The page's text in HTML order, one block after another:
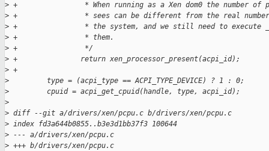
> +                * When running as a Xen dom0 the number of
> +                * sees can be different from the real number
> +                * the system, and we still need to execute
> +                * them.
> +                */
> +               return xen_processor_present(acpi_id);
> +
>
         type = (acpi_type == ACPI_TYPE_DEVICE) ? 1 : 0;
>
         cpuid = acpi_get_cpuid(handle, type, acpi_id);
>
> diff --git a/drivers/xen/pcpu.c b/drivers/xen/pcpu.c
> index fd3a644b0855..b3e3d1bb37f3 100644
> --- a/drivers/xen/pcpu.c
> +++ b/drivers/xen/pcpu.c